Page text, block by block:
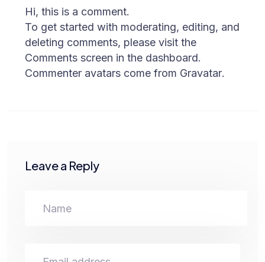
Hi, this is a comment.
To get started with moderating, editing, and
deleting comments, please visit the
Comments screen in the dashboard.
Commenter avatars come from Gravatar.
Leave a Reply